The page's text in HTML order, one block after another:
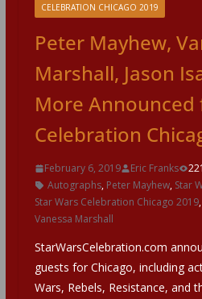
CELEBRATION CHICAGO 2019
Peter Mayhew,
Marshall, Jason
More Announced
Celebration
February 6, 2019 Eric Franks
Autographs, Peter Mayhew, Star
Star Wars Celebration Chicago 2019,
Vanessa Marshall
StarWarsCelebration.com
guests for Chicago, including
Wars, Rebels, Resistance, and